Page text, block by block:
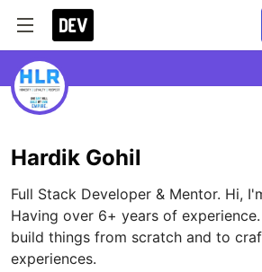
Hardik Gohil
Full Stack Developer & Mentor. Hi,
Having over 6+ years of
build things from scratch and to
experiences.